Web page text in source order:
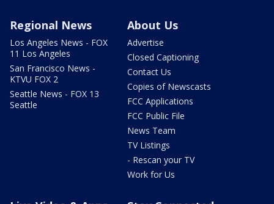
Regional News
Los Angeles News - FOX
11 Los Angeles
San Francisco News -
KTVU FOX 2
Seattle News - FOX 13
Seattle
About Us
Advertise
Closed Captioning
Contact Us
Copies of Newscasts
FCC Applications
FCC Public File
News Team
TV Listings
- Rescan your TV
Work for Us